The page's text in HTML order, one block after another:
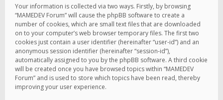
Your information is collected via two ways. Firstly, by browsing
“MAMEDEV Forum” will cause the phpBB software to create a
number of cookies, which are small text files that are downloaded
on to your computer’s web browser temporary files. The first two
cookies just contain a user identifier (hereinafter “user-id”) and an
anonymous session identifier (hereinafter “session-id”),
automatically assigned to you by the phpBB software. A third cookie
will be created once you have browsed topics within “MAMEDEV
Forum” and is used to store which topics have been read, thereby
improving your user experience.